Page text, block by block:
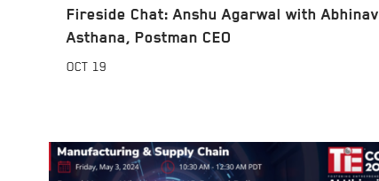
Fireside Chat: Anshu Agarwal with Abhinav
Asthana, Postman CEO
OCT 19